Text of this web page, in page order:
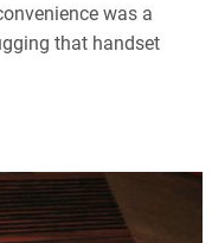
was a
that handset